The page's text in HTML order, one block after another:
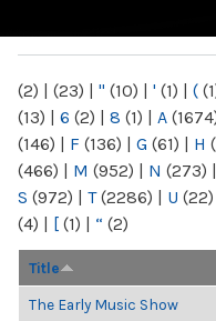
(2) | (23) | " (10) | ' (1) | (
(13) | 6 (2) | 8 (1) | A
(146) | F (136) | G (61) | H
(466) | M (952) | N (273) |
S (972) | T(2286) | U (22)
(4) | [ (1) | “ (2)
Title
The Early Music Show